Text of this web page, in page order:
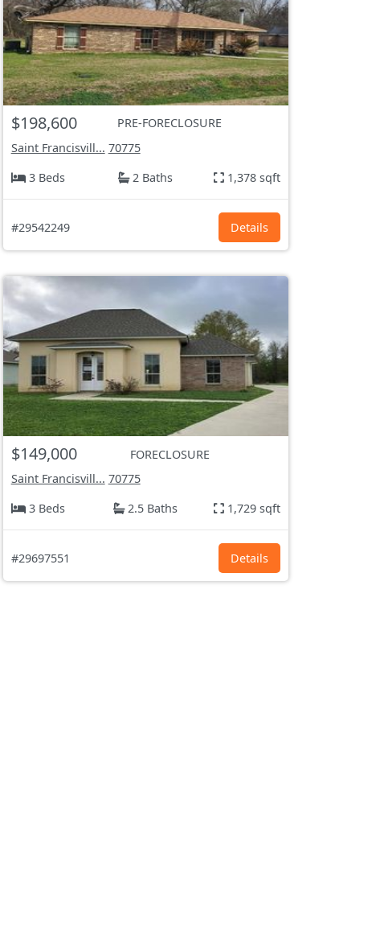
$198,600
PRE-FORECLOSURE
Saint Francisvill... 70775
3 Beds
2 Baths 1,378 sqft
#29542249 Details
$149,000
FORECLOSURE
Saint Francisvill... 70775
3 Beds
2.5 Baths 1,729 sqft
#29697551 Details